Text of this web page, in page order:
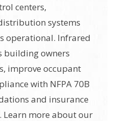
centers,
systems
operational. Infrared
building owners
improve occupant
with NFPA 70B
and insurance
Learn more about our